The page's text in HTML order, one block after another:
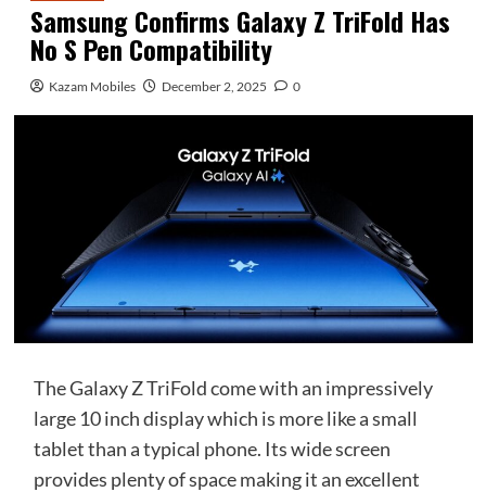
Samsung Confirms Galaxy Z TriFold Has
No S Pen Compatibility
Kazam Mobiles December 2, 2025 0
The Galaxy Z TriFold come with an impressively
large 10 inch display which is more like a small
tablet than a typical phone. Its wide screen
provides plenty of space making it an excellent